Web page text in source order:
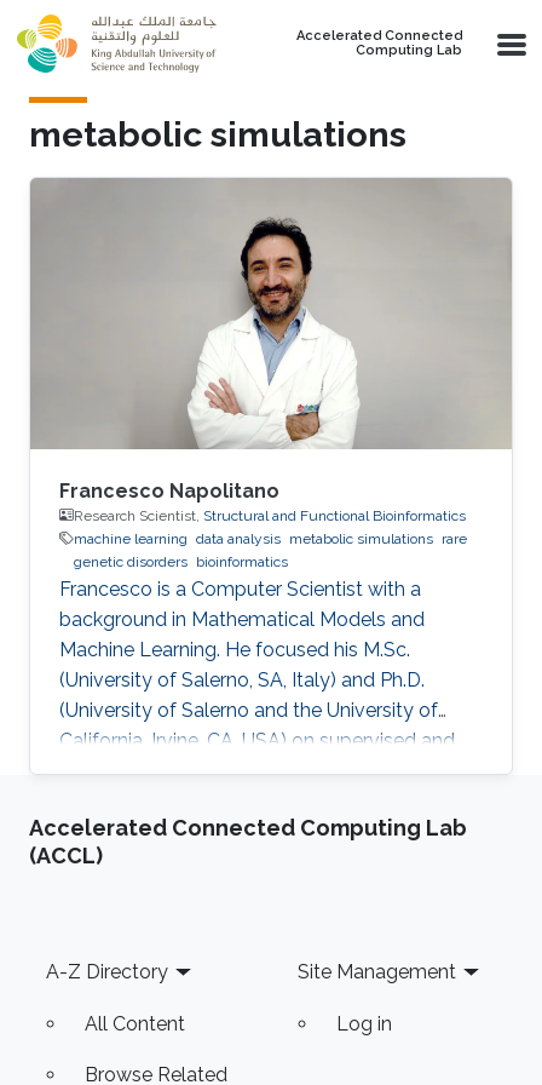
Skip to main content
Accelerated Connected
Computing Lab
metabolic simulations
Francesco Napolitano
Research Scientist, Structural and Functional Bioinformatics
machine learning data analysis metabolic simulations rare
genetic disorders bioinformatics
​Francesco is a Computer Scientist with a
background in Mathematical Models and
Machine Learning. He focused his M.Sc.
(University of Salerno, SA, Italy) and Ph.D.
(University of Salerno and the University of
California, Irvine, CA, USA) on supervised and
unsupervised data analysis, particularly for
He developed and applied data analysis
techniques to problems from different fields,
Research Interests Francesco's main
Accelerated Connected Computing Lab
(ACCL)
Footer
A-Z Directory
All Content
Browse Related
Site Management
Log in